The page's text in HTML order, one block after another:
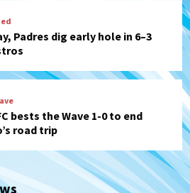
Padres dig early hole in 6–3
bests the Wave 1-0 to end
road trip
Tijuana Xolos